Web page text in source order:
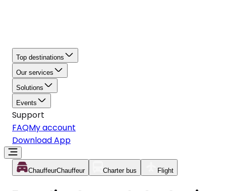
Top destinations
Our services
Solutions
Events
Support
FAQMy account
Download App
ChauffeurChauffeur Charter bus Flight